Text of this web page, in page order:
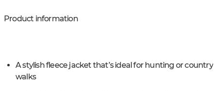
Product information
A stylish fleece jacket that’s ideal for hunting or country
walks